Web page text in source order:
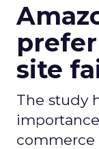
site
The study
commerce